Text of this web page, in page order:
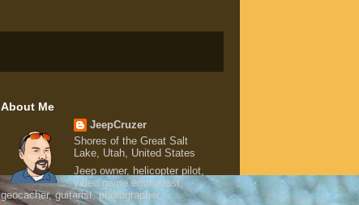
About Me
JeepCruzer
Shores of the Great Salt
Lake, Utah, United States
Jeep owner, helicopter pilot,
video game enthusiast,
geocacher, guitarist, photographer.